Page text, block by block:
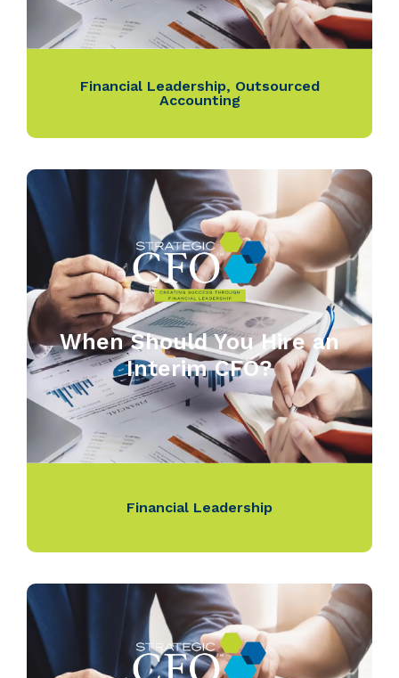
Financial Leadership, Outsourced
Accounting
When Should You Hire an
Interim CFO?
Financial Leadership